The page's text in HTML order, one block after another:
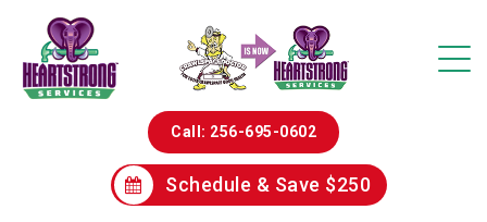
Call: 256-695-0602
Schedule & Save $250